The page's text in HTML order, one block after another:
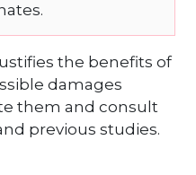
the benefits of
damages
them and consult
previous studies.